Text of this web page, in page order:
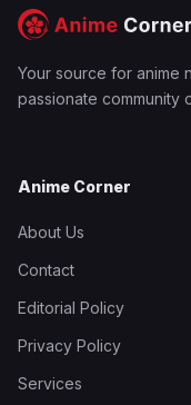
Your source for anime
passionate community
Anime Corner
About Us
Contact
Editorial Policy
Privacy Policy
Services